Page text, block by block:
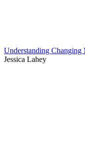
Understanding
Jessica Lahey